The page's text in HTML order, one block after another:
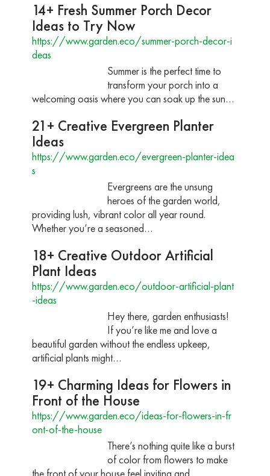
14+ Fresh Summer Porch Decor
Ideas to Try Now
https://www.garden.eco/summer-porch-decor-i
deas
Summer is the perfect time to
transform your porch into a
welcoming oasis where you can soak up the sun…
21+ Creative Evergreen Planter
Ideas
https://www.garden.eco/evergreen-planter-idea
s
Evergreens are the unsung
heroes of the garden world,
providing lush, vibrant color all year round.
Whether you’re a seasoned…
18+ Creative Outdoor Artificial
Plant Ideas
https://www.garden.eco/outdoor-artificial-plant
-ideas
Hey there, garden enthusiasts!
If you’re like me and love a
beautiful garden without the endless upkeep,
artificial plants might…
19+ Charming Ideas for Flowers in
Front of the House
https://www.garden.eco/ideas-for-flowers-in-fr
ont-of-the-house
There’s nothing quite like a burst
of color from flowers to make